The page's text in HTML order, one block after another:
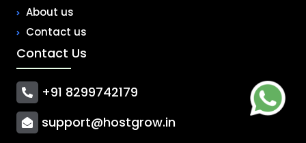
About us
Contact us
Contact Us
+91 8299742179
support@hostgrow.in